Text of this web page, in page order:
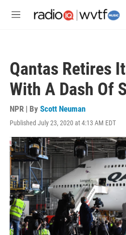
M
Qantas Retires
With A Dash Of
NPR | By Scott Neuman
Published July 23, 2020 at 4:13 AM EDT